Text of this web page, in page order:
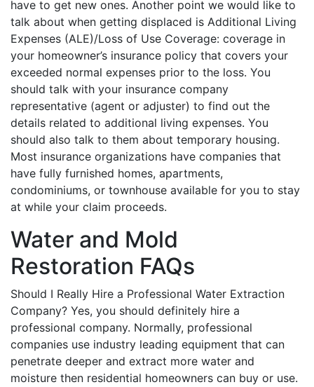
have to get new ones. Another point we would like to
talk about when getting displaced is Additional Living
Expenses (ALE)/Loss of Use Coverage: coverage in
your homeowner’s insurance policy that covers your
exceeded normal expenses prior to the loss. You
should talk with your insurance company
representative (agent or adjuster) to find out the
details related to additional living expenses. You
should also talk to them about temporary housing.
Most insurance organizations have companies that
have fully furnished homes, apartments,
condominiums, or townhouse available for you to stay
at while your claim proceeds.
Water and Mold
Restoration FAQs
Should I Really Hire a Professional Water Extraction
Company? Yes, you should definitely hire a
professional company. Normally, professional
companies use industry leading equipment that can
penetrate deeper and extract more water and
moisture then residential homeowners can buy or use.